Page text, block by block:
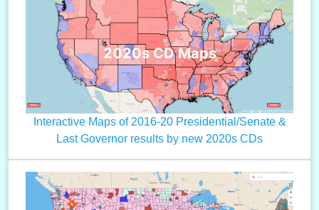
2020s CD Maps
Interactive Maps of 2016-20 Presidential/Senate &
Last Governor results by new 2020s CDs